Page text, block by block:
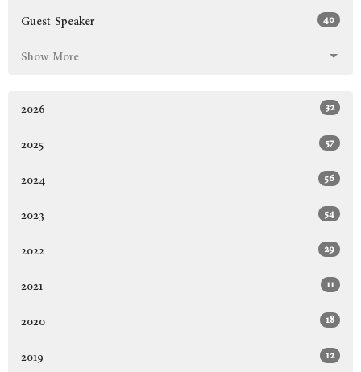
Guest Speaker 40
Show More
2026 32
2025 57
2024 56
2023 54
2022 29
2021 11
2020 18
2019 12